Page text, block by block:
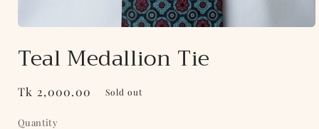
1
in
Teal Medallion Tie
Regular
Tk 2,000.00 Sold out
Quantity